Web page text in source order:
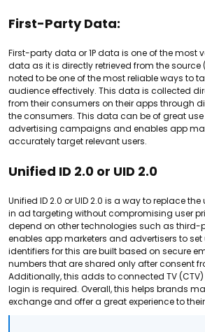
First-Party Data:
First-party data or 1P data is one of the most
data as it is directly retrieved from the
noted to be one of the most reliable ways to
audience effectively. This data is collected
from their consumers on their apps through
the consumers. This data can be of great
advertising campaigns and enables app
accurately target relevant users.
Unified ID 2.0 or UID 2.0
Unified ID 2.0 or UID 2.0 is a way to replace
in ad targeting without compromising user
depend on other technologies such as third-
enables app marketers and advertisers to set
identifiers for this are built based on secure
numbers that are shared only after consent
Additionally, this adds to connected TV
login is required. Overall, this helps brands
exchange and offer a great experience to